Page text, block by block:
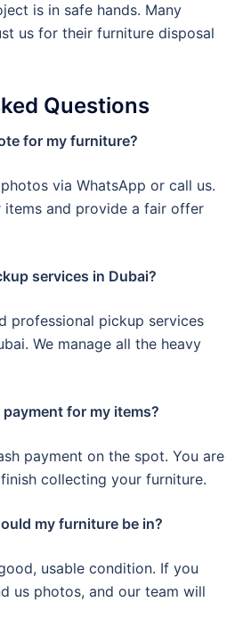
is in safe hands. Many
us for their furniture disposal
Questions
for my furniture?
via WhatsApp or call us.
items and provide a fair offer
services in Dubai?
professional pickup services
We manage all the heavy
for my items?
payment on the spot. You are
collecting your furniture.
my furniture be in?
usable condition. If you
us photos, and our team will